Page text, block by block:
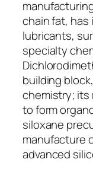
chain fat, has
lubricants,
specialty
building
chemistry; its
to form
siloxane
manufacture
advanced